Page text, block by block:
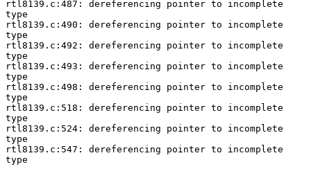
rtl8139.c:487: dereferencing pointer to incomplete
type
rtl8139.c:490: dereferencing pointer to incomplete
type
rtl8139.c:492: dereferencing pointer to incomplete
type
rtl8139.c:493: dereferencing pointer to incomplete
type
rtl8139.c:498: dereferencing pointer to incomplete
type
rtl8139.c:518: dereferencing pointer to incomplete
type
rtl8139.c:524: dereferencing pointer to incomplete
type
rtl8139.c:547: dereferencing pointer to incomplete
type